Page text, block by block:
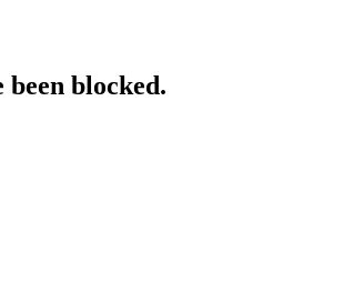
blocked.